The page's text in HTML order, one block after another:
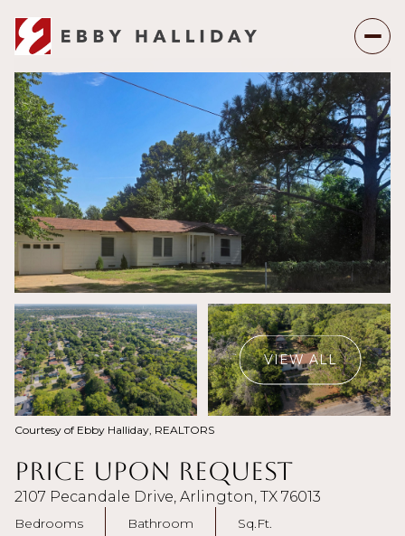
VIEW ALL
Courtesy of Ebby Halliday, REALTORS
Price Upon Request
2107 Pecandale Drive, Arlington, TX 76013
Bedrooms Bathroom Sq.Ft.
Saturday
08
Aug
Sunday
09
Aug